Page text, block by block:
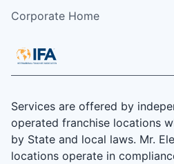
Corporate Home
Services are offered by
operated franchise locations
by State and local laws. Mr.
locations operate in